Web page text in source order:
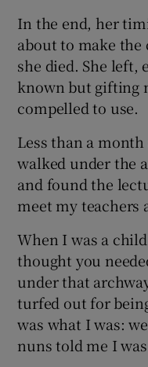
In the end, her
about to make the
she died. She left,
known but gifting
compelled to use.
Less than a
walked under the
and found the
meet my teachers
When I was a
thought you
under that
turfed out for
was what I was:
nuns told me I